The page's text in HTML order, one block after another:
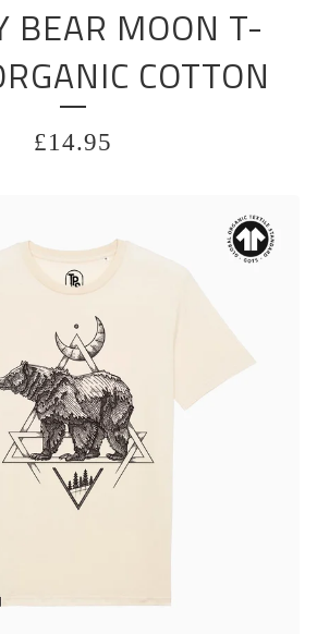
BEAR MOON T-
COTTON
£14.95